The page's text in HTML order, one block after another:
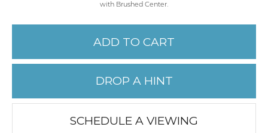
with Brushed Center.
ADD TO CART
DROP A HINT
SCHEDULE A VIEWING